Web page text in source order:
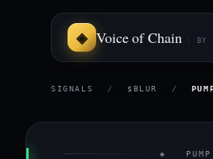
Voice of Chain BY
SIGNALS / $BLUR /
◈ PUMP